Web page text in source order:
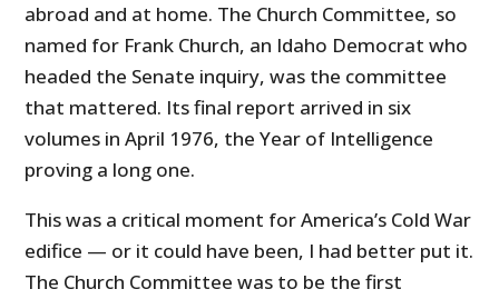
abroad and at home. The Church Committee, so
named for Frank Church, an Idaho Democrat who
headed the Senate inquiry, was the committee
that mattered. Its final report arrived in six
volumes in April 1976, the Year of Intelligence
proving a long one.
This was a critical moment for America’s Cold War
edifice — or it could have been, I had better put it.
The Church Committee was to be the first